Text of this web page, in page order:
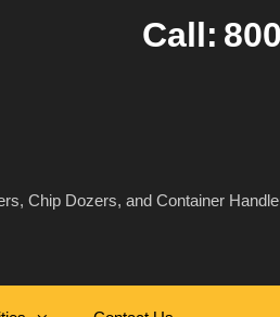
Call:
Chip Dozers, and Container